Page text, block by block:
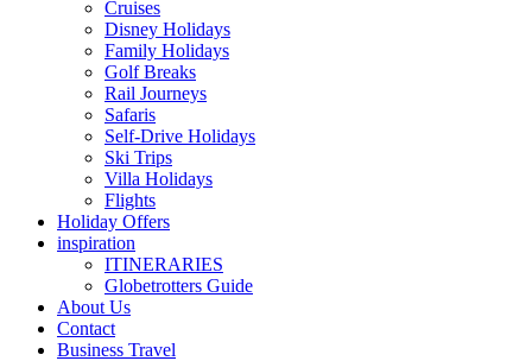
Cruises
Disney Holidays
Family Holidays
Golf Breaks
Rail Journeys
Safaris
Self-Drive Holidays
Ski Trips
Villa Holidays
Flights
Holiday Offers
inspiration
ITINERARIES
Globetrotters Guide
About Us
Contact
Business Travel